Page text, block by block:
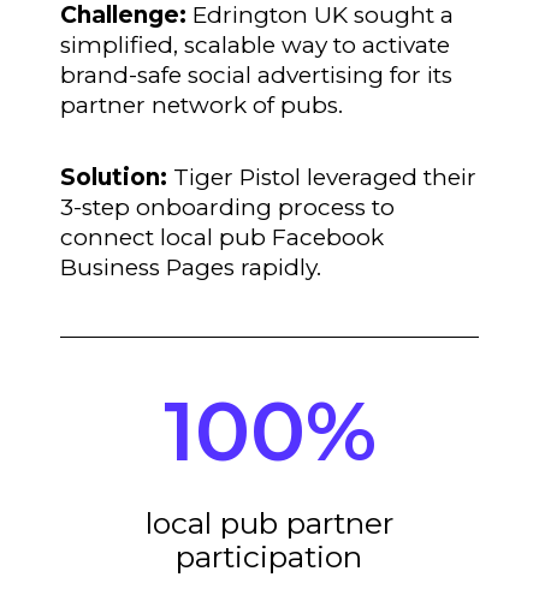
Challenge: Edrington UK sought a
simplified, scalable way to activate
brand-safe social advertising for its
partner network of pubs.
Solution: Tiger Pistol leveraged their
3-step onboarding process to
connect local pub Facebook
Business Pages rapidly.
100%
local pub partner
participation